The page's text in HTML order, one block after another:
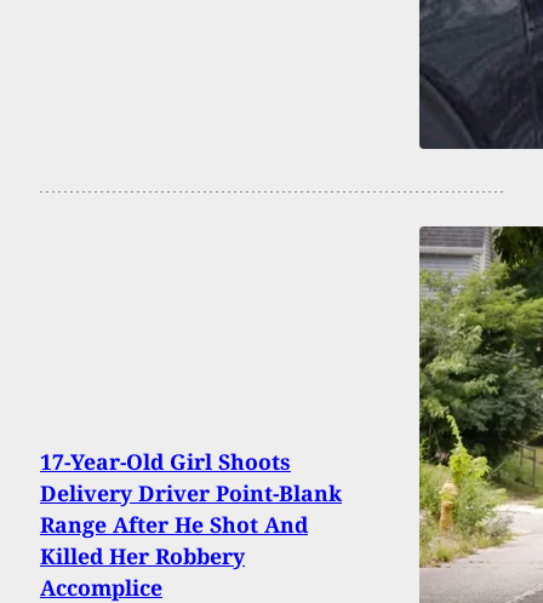
17-Year-Old Girl Shoots
Delivery Driver Point-Blank
Range After He Shot And
Killed Her Robbery
Accomplice